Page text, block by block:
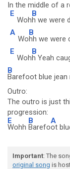
In the middle of a
E
Woh
B
h we were
A
Wo
B
hh we were
E
Woh
B
h Yeah
B
Barefoot blue jean
Outro:
The outro is just
progression:
E
Wohh
B
Barefo
A
ot
Important: The
original song is